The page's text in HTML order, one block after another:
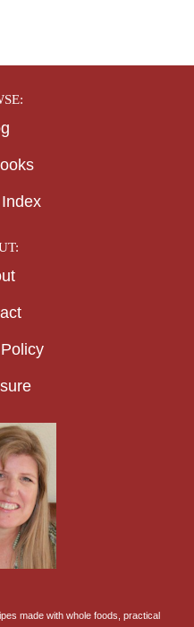
made with whole foods, practical